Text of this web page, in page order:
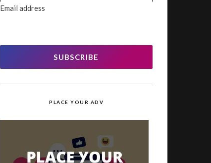
Email address
SUBSCRIBE
PLACE YOUR ADV